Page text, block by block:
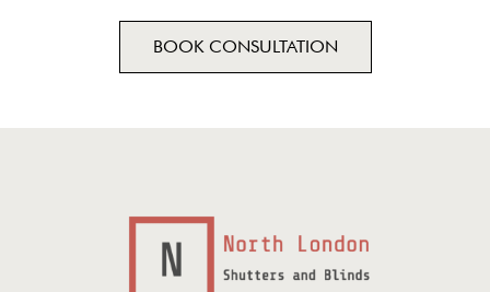
BOOK CONSULTATION